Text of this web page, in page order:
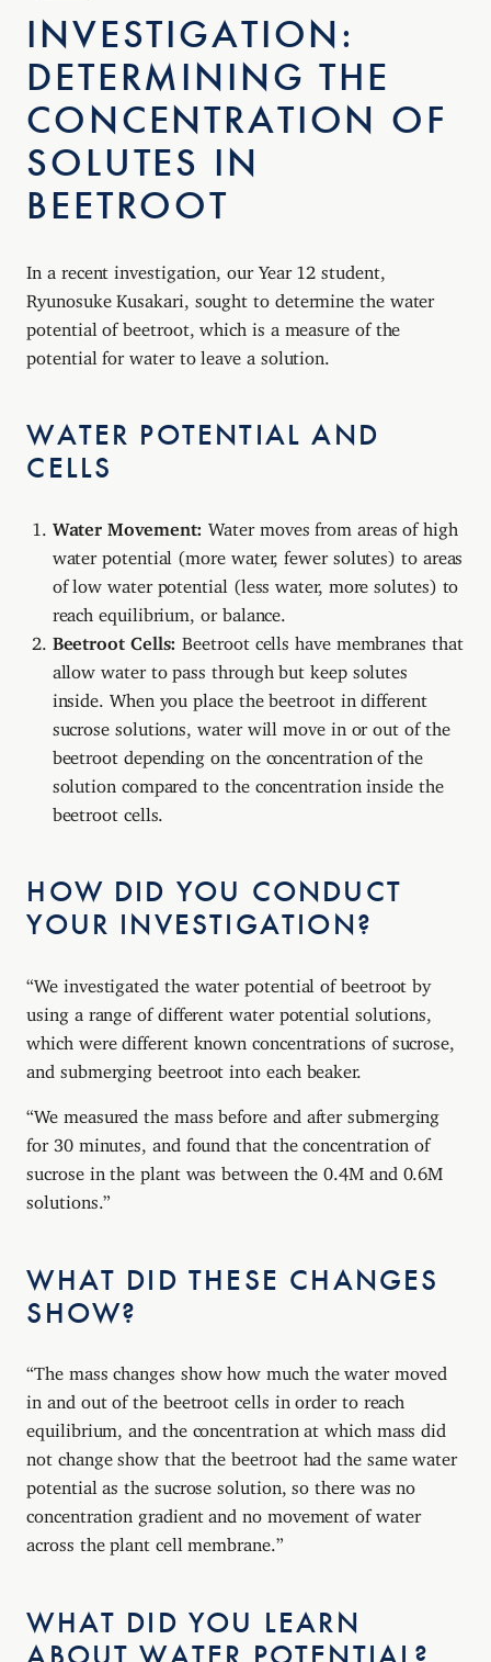
INVESTIGATION:
DETERMINING THE
CONCENTRATION OF
SOLUTES IN
BEETROOT
In a recent investigation, our Year 12 student,
Ryunosuke Kusakari, sought to determine the water
potential of beetroot, which is a measure of the
potential for water to leave a solution.
WATER POTENTIAL AND
CELLS
Water Movement: Water moves from areas of high
water potential (more water, fewer solutes) to areas
of low water potential (less water, more solutes) to
reach equilibrium, or balance.
Beetroot Cells: Beetroot cells have membranes that
allow water to pass through but keep solutes
inside. When you place the beetroot in different
sucrose solutions, water will move in or out of the
beetroot depending on the concentration of the
solution compared to the concentration inside the
beetroot cells.
HOW DID YOU CONDUCT
YOUR INVESTIGATION?
“We investigated the water potential of beetroot by
using a range of different water potential solutions,
which were different known concentrations of sucrose,
and submerging beetroot into each beaker.
“We measured the mass before and after submerging
for 30 minutes, and found that the concentration of
sucrose in the plant was between the 0.4M and 0.6M
solutions.”
WHAT DID THESE CHANGES
SHOW?
“The mass changes show how much the water moved
in and out of the beetroot cells in order to reach
equilibrium, and the concentration at which mass did
not change show that the beetroot had the same water
potential as the sucrose solution, so there was no
concentration gradient and no movement of water
across the plant cell membrane.”
WHAT DID YOU LEARN
ABOUT WATER POTENTIAL?